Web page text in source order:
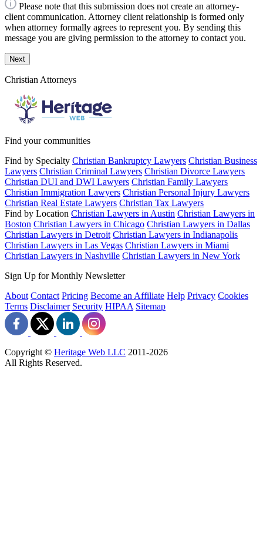
Please note that this submission does not create an attorney-
client communication. Attorney client relationship is formed only
when attorney formally agrees to represent you. By sending this
message you are giving permission to the attorney to contact you.
Next
Christian Attorneys
Find your communities
Find by Specialty Christian Bankruptcy Lawyers Christian Business
Lawyers Christian Criminal Lawyers Christian Divorce Lawyers
Christian DUI and DWI Lawyers Christian Family Lawyers
Christian Immigration Lawyers Christian Personal Injury Lawyers
Christian Real Estate Lawyers Christian Tax Lawyers
Find by Location Christian Lawyers in Austin Christian Lawyers in
Boston Christian Lawyers in Chicago Christian Lawyers in Dallas
Christian Lawyers in Detroit Christian Lawyers in Indianapolis
Christian Lawyers in Las Vegas Christian Lawyers in Miami
Christian Lawyers in Nashville Christian Lawyers in New York
Sign Up for Monthly Newsletter
About Contact Pricing Become an Affiliate Help Privacy Cookies
Terms Disclaimer Security HIPAA Sitemap
Copyright © Heritage Web LLC 2011-2026
All Rights Reserved.